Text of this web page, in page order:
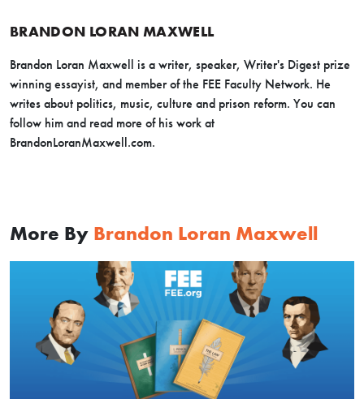
BRANDON LORAN MAXWELL
Brandon Loran Maxwell is a writer, speaker, Writer's Digest prize
winning essayist, and member of the FEE Faculty Network. He
writes about politics, music, culture and prison reform. You can
follow him and read more of his work at
BrandonLoranMaxwell.com.
More By Brandon Loran Maxwell